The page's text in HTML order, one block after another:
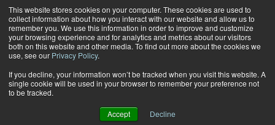
This website stores cookies on your computer. These cookies are used to
collect information about how you interact with our website and allow us to
remember you. We use this information in order to improve and customize
your browsing experience and for analytics and metrics about our visitors
both on this website and other media. To find out more about the cookies we
use, see our Privacy Policy.
If you decline, your information won’t be tracked when you visit this website. A
single cookie will be used in your browser to remember your preference not
to be tracked.
Accept Decline
Subscribe
Home Functionally Fit: The Swimmer Plank
JUMP START
NEW TO THE INDUSTRY
FUNCTIONALLY FIT